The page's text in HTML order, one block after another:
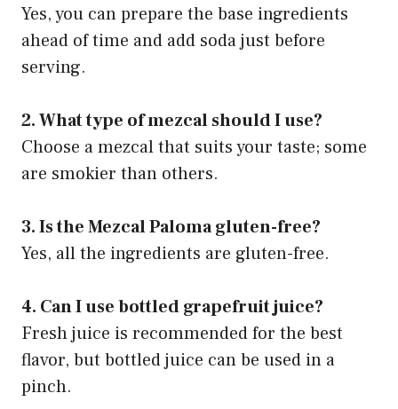
Yes, you can prepare the base ingredients
ahead of time and add soda just before
serving.
2. What type of mezcal should I use?
Choose a mezcal that suits your taste; some
are smokier than others.
3. Is the Mezcal Paloma gluten-free?
Yes, all the ingredients are gluten-free.
4. Can I use bottled grapefruit juice?
Fresh juice is recommended for the best
flavor, but bottled juice can be used in a
pinch.